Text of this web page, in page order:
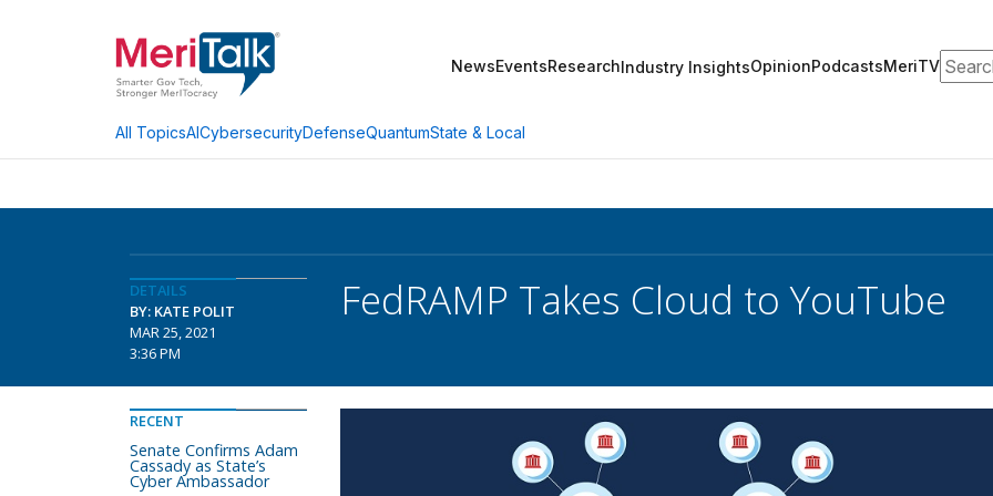
NewsEventsResearchIndustry InsightsOpinionPodcastsMeriTV
All TopicsAICybersecurityDefenseQuantumState & Local
DETAILS
BY: KATE POLIT
MAR 25, 2021
3:36 PM
FedRAMP Takes Cloud to YouTube
RECENT
Senate Confirms Adam
Cassady as State’s
Cyber Ambassador